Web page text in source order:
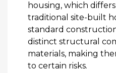
housing, which
traditional site-built
standard
distinct structural
materials, making
to certain risks.